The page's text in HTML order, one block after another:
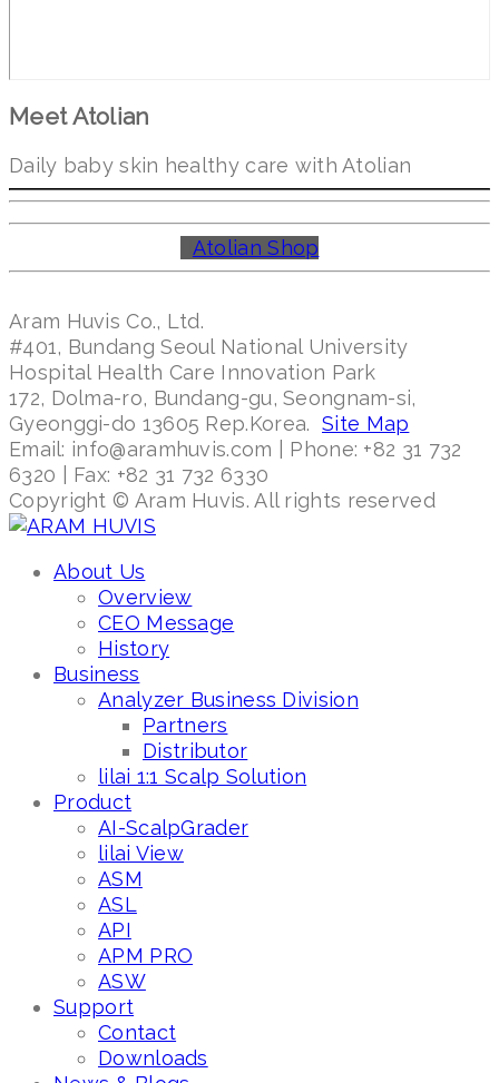
Meet Atolian
Daily baby skin healthy care with Atolian
Atolian Shop
Aram Huvis Co., Ltd.
#401, Bundang Seoul National University
Hospital Health Care Innovation Park
172, Dolma-ro, Bundang-gu, Seongnam-si,
Gyeonggi-do 13605 Rep.Korea. Site Map
Email: info@aramhuvis.com | Phone: +82 31 732
6320 | Fax: +82 31 732 6330
Copyright © Aram Huvis. All rights reserved
About Us
Overview
CEO Message
History
Business
Analyzer Business Division
Partners
Distributor
lilai 1:1 Scalp Solution
Product
AI-ScalpGrader
lilai View
ASM
ASL
API
APM PRO
ASW
Support
Contact
Downloads